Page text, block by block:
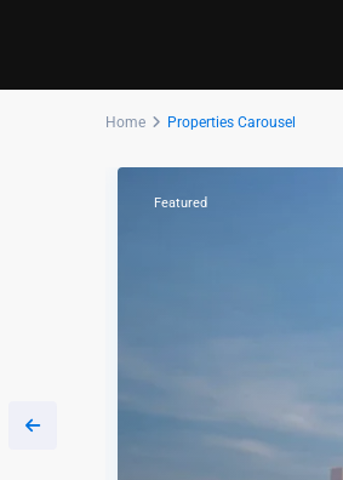
Home Properties Carousel
Featured